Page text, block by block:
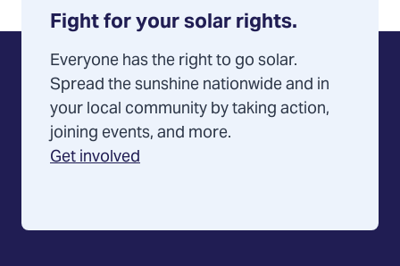
Fight for your solar rights.
Everyone has the right to go solar.
Spread the sunshine nationwide and in
your local community by taking action,
joining events, and more.
Get involved